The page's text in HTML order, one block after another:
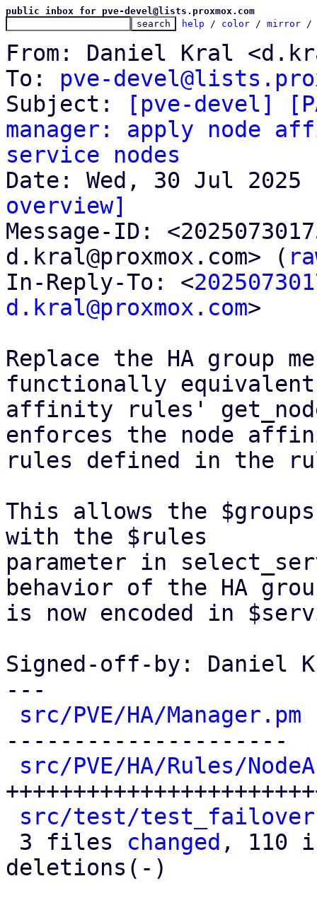
public inbox for pve-devel@lists.proxmox.com
help / color / mirror /
From: Daniel Kral
To: pve-
Subject:
[pve-devel]
manager: apply node
service nodes
overview]
Message-ID:
d.kral@proxmox.com> (
In-Reply-To: <
d.kral@proxmox.com>
Replace the HA group
functionally equivalent
affinity rules'
enforces the node
rules defined in the
This allows the
with the $rules
parameter in
behavior of the HA
is now encoded in
Signed-off-by: Daniel
---
src/PVE/HA/Manager.pm
---------------------
src/PVE/HA/Rules/
src/test/
3 files changed , 110
deletions(-)